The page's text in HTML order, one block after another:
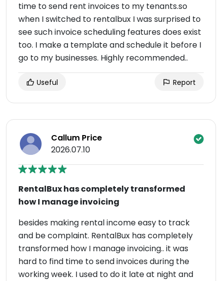
time to send rent invoices to my tenants.so
when I switched to rentalbux I was surprised to
see such invoice scheduling features does exist
too. I make a template and schedule it before I
go to my businesses. Highly recommended..
Useful Report
Callum Price
2026.07.10
RentalBux has completely transformed
how I manage invoicing
besides making rental income easy to track
and be complaint. RentalBux has completely
transformed how I manage invoicing.. it was
hard to find time to send invoices during the
working week. I used to do it late at night and